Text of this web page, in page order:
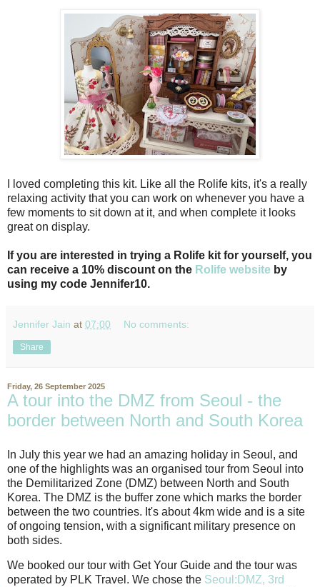
I loved completing this kit. Like all the Rolife kits, it's a really
relaxing activity that you can work on whenever you have a
few moments to sit down at it, and when complete it looks
great on display.
If you are interested in trying a Rolife kit for yourself, you
can receive a 10% discount on the Rolife website by
using my code Jennifer10.
Jennifer Jain at 07:00 No comments:
Share
Friday, 26 September 2025
A tour into the DMZ from Seoul - the
border between North and South Korea
In July this year we had an amazing holiday in Seoul, and
one of the highlights was an organised tour from Seoul into
the Demilitarized Zone (DMZ) between North and South
Korea. The DMZ is the buffer zone which marks the border
between the two countries. It's about 4km wide and is a site
of ongoing tension, with a significant military presence on
both sides.
We booked our tour with Get Your Guide and the tour was
operated by PLK Travel. We chose the Seoul:DMZ, 3rd